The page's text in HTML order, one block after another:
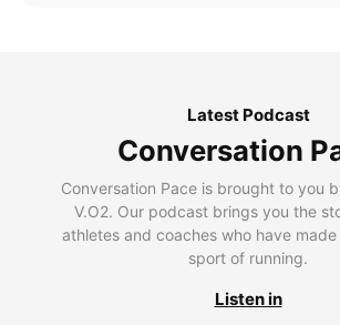
Latest Podcast
Conversation
Conversation Pace is brought to you
V.O2. Our podcast brings you the
athletes and coaches who have
sport of running.
Listen in